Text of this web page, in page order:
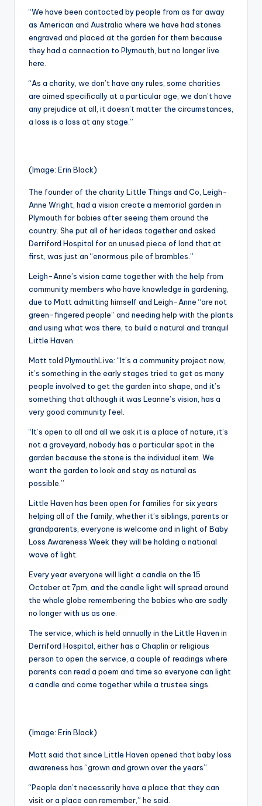
“We have been contacted by people from as far away
as American and Australia where we have had stones
engraved and placed at the garden for them because
they had a connection to Plymouth, but no longer live
here.
“As a charity, we don’t have any rules, some charities
are aimed specifically at a particular age, we don’t have
any prejudice at all, it doesn’t matter the circumstances,
a loss is a loss at any stage.”
(Image: Erin Black)
The founder of the charity Little Things and Co, Leigh-
Anne Wright, had a vision create a memorial garden in
Plymouth for babies after seeing them around the
country. She put all of her ideas together and asked
Derriford Hospital for an unused piece of land that at
first, was just an “enormous pile of brambles.”
Leigh-Anne’s vision came together with the help from
community members who have knowledge in gardening,
due to Matt admitting himself and Leigh-Anne “are not
green-fingered people” and needing help with the plants
and using what was there, to build a natural and tranquil
Little Haven.
Matt told PlymouthLive: “It’s a community project now,
it’s something in the early stages tried to get as many
people involved to get the garden into shape, and it’s
something that although it was Leanne’s vision, has a
very good community feel.
“It’s open to all and all we ask it is a place of nature, it’s
not a graveyard, nobody has a particular spot in the
garden because the stone is the individual item. We
want the garden to look and stay as natural as
possible.”
Little Haven has been open for families for six years
helping all of the family, whether it’s siblings, parents or
grandparents, everyone is welcome and in light of Baby
Loss Awareness Week they will be holding a national
wave of light.
Every year everyone will light a candle on the 15
October at 7pm, and the candle light will spread around
the whole globe remembering the babies who are sadly
no longer with us as one.
The service, which is held annually in the Little Haven in
Derriford Hospital, either has a Chaplin or religious
person to open the service, a couple of readings where
parents can read a poem and time so everyone can light
a candle and come together while a trustee sings.
(Image: Erin Black)
Matt said that since Little Haven opened that baby loss
awareness has “grown and grown over the years”.
“People don’t necessarily have a place that they can
visit or a place can remember,” he said.